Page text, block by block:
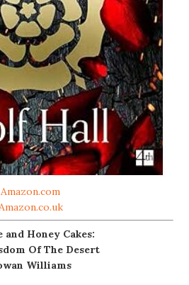
Amazon.com
and Honey Cakes:
Of The Desert
Williams